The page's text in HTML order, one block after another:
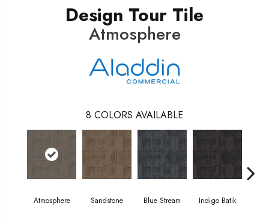
Design Tour Tile
Atmosphere
8 COLORS AVAILABLE
Atmosphere Sandstone Blue Stream Indigo Batik